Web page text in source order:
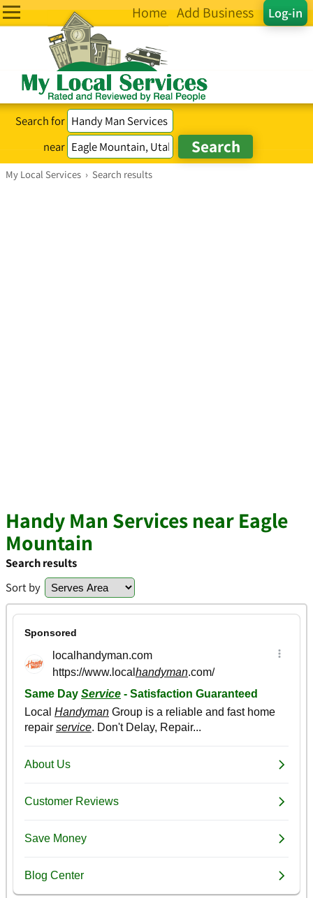
Log-in
Home Add Business
Search for
near
My Local Services › Search results
Handy Man Services near Eagle
Mountain
Search results
Sort by